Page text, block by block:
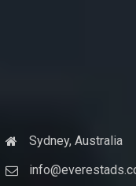
Sydney, Australia